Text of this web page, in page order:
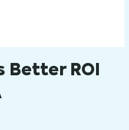
Better ROI